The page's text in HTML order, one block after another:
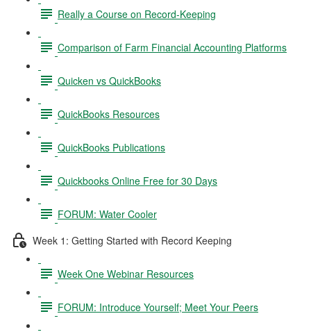
Really a Course on Record-Keeping
Comparison of Farm Financial Accounting Platforms
Quicken vs QuickBooks
QuickBooks Resources
QuickBooks Publications
Quickbooks Online Free for 30 Days
FORUM: Water Cooler
Week 1: Getting Started with Record Keeping
Week One Webinar Resources
FORUM: Introduce Yourself; Meet Your Peers